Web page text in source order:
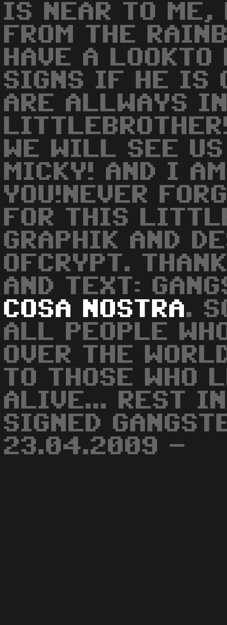
IS NEAR TO ME,
FROM THE
HAVE A
SIGNS IF HE IS
ARE ALLWAYS
WE WILL SEE
MICKY! AND I
YOU!NEVER
FOR THIS
GRAPHIK AND
OFCRYPT.
AND TEXT:
COSA
NOSTRA.
ALL PEOPLE
OVER THE
TO THOSE
ALIVE... REST
SIGNED
23.04.2009 -